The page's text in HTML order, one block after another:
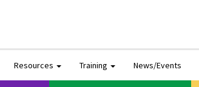
Resources Training News/Events